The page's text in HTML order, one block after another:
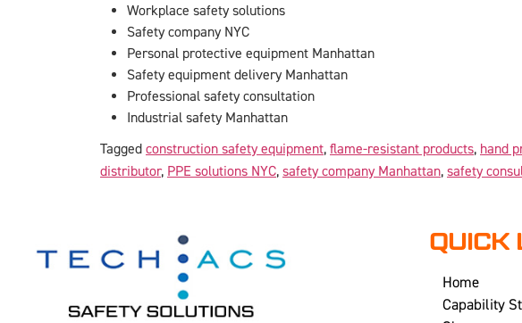
Workplace safety solutions
Safety company NYC
Personal protective equipment Manhattan
Safety equipment delivery Manhattan
Professional safety consultation
Industrial safety Manhattan
Tagged construction safety equipment, flame-resistant products, hand
distributor, PPE solutions NYC, safety company Manhattan, safety
QUICK
Home
Capability